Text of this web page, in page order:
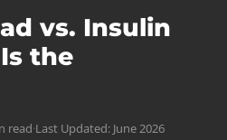
vs. Insulin
the
read·Last Updated: June 2026